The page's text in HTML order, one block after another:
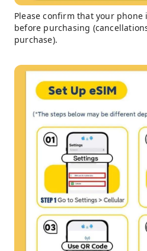
Please confirm that your phone
before purchasing
purchase).